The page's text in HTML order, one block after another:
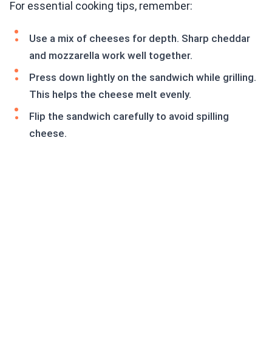
For essential cooking tips, remember:
Use a mix of cheeses for depth. Sharp cheddar
and mozzarella work well together.
Press down lightly on the sandwich while grilling.
This helps the cheese melt evenly.
Flip the sandwich carefully to avoid spilling
cheese.